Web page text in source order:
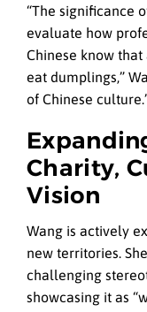
“The significance
evaluate how
Chinese know
eat dumplings,”
of Chinese
Charity,
Vision
Wang is actively
new territories.
challenging
showcasing it as